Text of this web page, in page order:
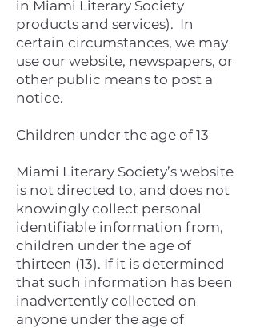
in Miami Literary Society
products and services). In
certain circumstances, we may
use our website, newspapers, or
other public means to post a
notice.
Children under the age of 13
Miami Literary Society’s website
is not directed to, and does not
knowingly collect personal
identifiable information from,
children under the age of
thirteen (13). If it is determined
that such information has been
inadvertently collected on
anyone under the age of